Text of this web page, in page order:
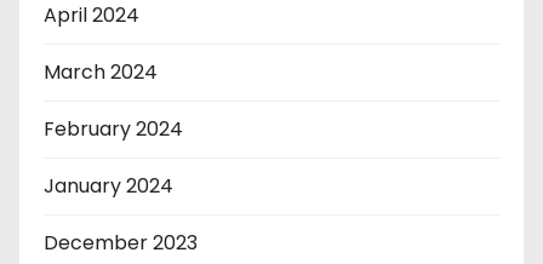
April 2024
March 2024
February 2024
January 2024
December 2023